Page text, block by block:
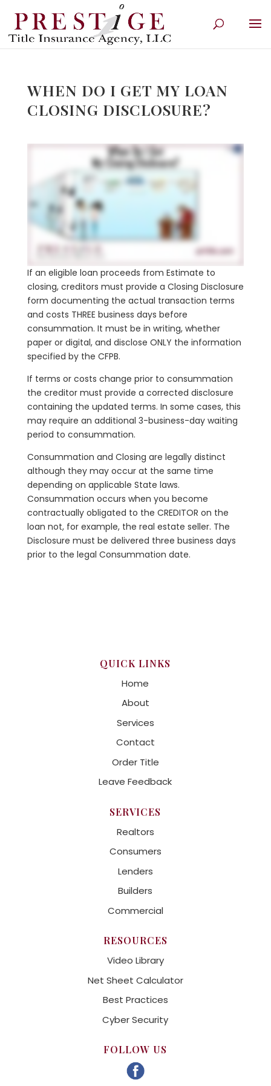
WHEN DO I GET MY LOAN
CLOSING DISCLOSURE?
If an eligible loan proceeds from Estimate to
closing, creditors must provide a Closing Disclosure
form documenting the actual transaction terms
and costs THREE business days before
consummation. It must be in writing, whether
paper or digital, and disclose ONLY the information
specified by the CFPB.
If terms or costs change prior to consummation
the creditor must provide a corrected disclosure
containing the updated terms. In some cases, this
may require an additional 3-business-day waiting
period to consummation.
Consummation and Closing are legally distinct
although they may occur at the same time
depending on applicable State laws.
Consummation occurs when you become
contractually obligated to the CREDITOR on the
loan not, for example, the real estate seller. The
Disclosure must be delivered three business days
prior to the legal Consummation date.
QUICK LINKS
Home
About
Services
Contact
Order Title
Leave Feedback
SERVICES
Realtors
Consumers
Lenders
Builders
Commercial
RESOURCES
Video Library
Net Sheet Calculator
Best Practices
Cyber Security
FOLLOW US